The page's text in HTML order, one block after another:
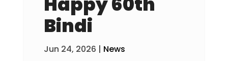
Bindi
Jun 24, 2026 | News